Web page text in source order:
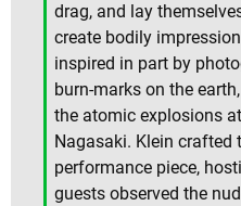
drag, and lay
create bodily
inspired in part by
burn-marks on the
the atomic explosions
Nagasaki. Klein crafted
performance piece,
guests observed the